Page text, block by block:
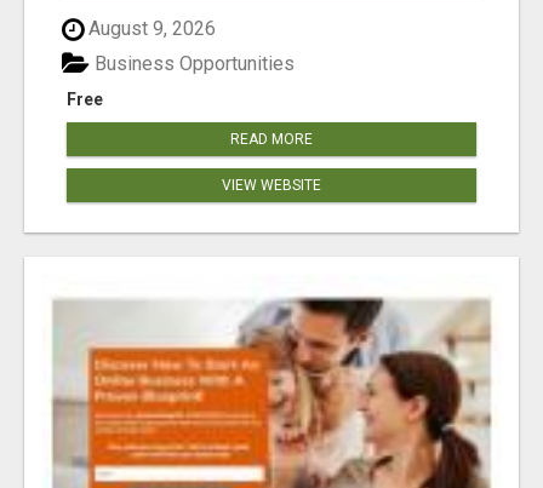
August 9, 2026
Free
Business Opportunities
READ MORE
VIEW WEBSITE